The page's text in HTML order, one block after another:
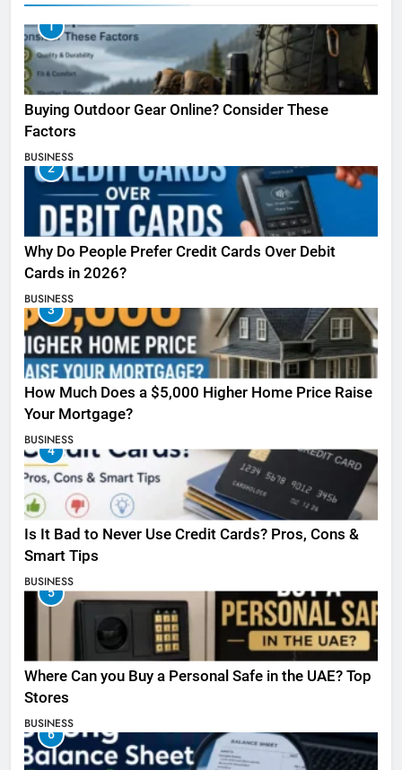
1
Buying Outdoor Gear Online? Consider These
Factors
BUSINESS
2
Why Do People Prefer Credit Cards Over Debit
Cards in 2026?
BUSINESS
3
How Much Does a $5,000 Higher Home Price Raise
Your Mortgage?
BUSINESS
4
Is It Bad to Never Use Credit Cards? Pros, Cons &
Smart Tips
BUSINESS
5
Where Can you Buy a Personal Safe in the UAE? Top
Stores
BUSINESS
6